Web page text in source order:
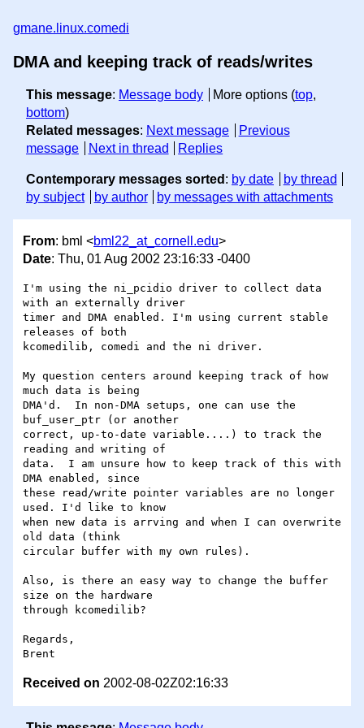
gmane.linux.comedi
DMA and keeping track of reads/writes
This message: Message body More options (top,
bottom)
Related messages: Next message
Previous
message
Next in thread Replies
Contemporary messages sorted : by date
by thread
by subject
by author by messages with attachments
From: bml <bml22_at_cornell.edu>
Date: Thu, 01 Aug 2002 23:16:33 -0400
I'm using the ni_pcidio driver to collect data
with an externally driver
timer and DMA enabled. I'm using current stable
releases of both
kcomedilib, comedi and the ni driver.
My question centers around keeping track of how
much data is being
DMA'd.  In non-DMA setups, one can use the
buf_user_ptr (or another
correct, up-to-date variable....) to track the
reading and writing of
data.  I am unsure how to keep track of this with
DMA enabled, since
these read/write pointer variables are no longer
used. I'd like to know
when new data is arrving and when I can overwrite
old data (think
circular buffer with my own rules).
Also, is there an easy way to change the buffer
size on the hardware
through kcomedilib?
Regards,
Received on 2002-08-02Z02:16:33